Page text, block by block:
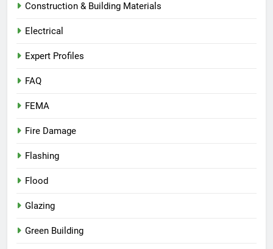
Construction & Building Materials
Electrical
Expert Profiles
FAQ
FEMA
Fire Damage
Flashing
Flood
Glazing
Green Building